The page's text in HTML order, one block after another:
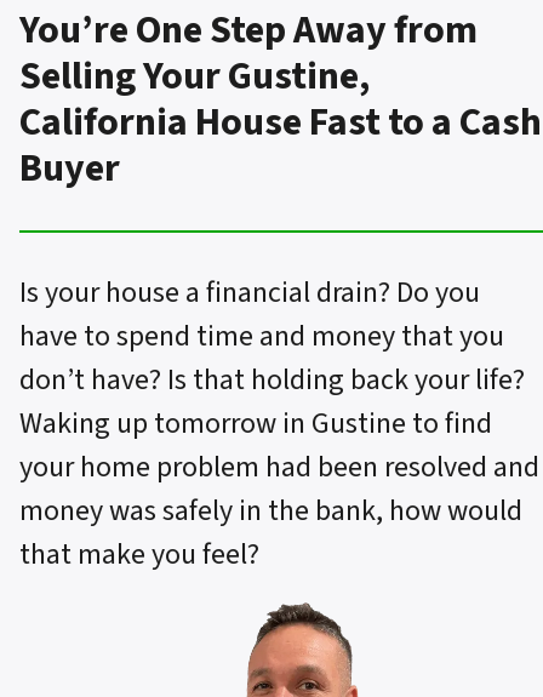
You’re One Step Away from
Selling Your Gustine,
California House Fast to a Cash
Buyer
Is your house a financial drain? Do you
have to spend time and money that you
don’t have? Is that holding back your life?
Waking up tomorrow in Gustine to find
your home problem had been resolved and
money was safely in the bank, how would
that make you feel?